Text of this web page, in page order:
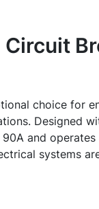
choice for
Designed
and
systems